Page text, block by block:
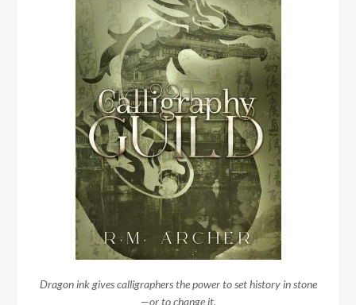
Dragon ink gives calligraphers the power to set history in stone
—or to change it.